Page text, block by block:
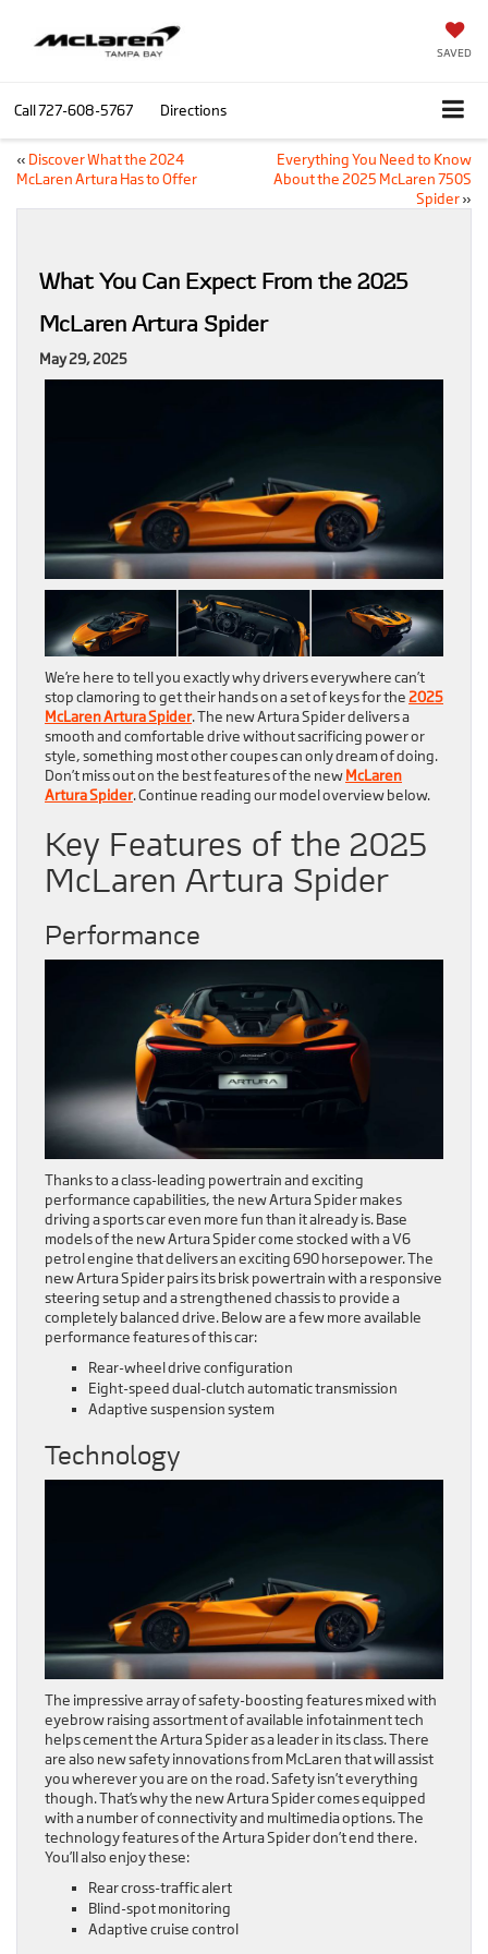
SAVED
Call727-608-5767 Directions
« Discover What the 2024
McLaren Artura Has to Offer
Everything You Need to Know
About the 2025 McLaren 750S
Spider»
What You Can Expect From the 2025
McLaren Artura Spider
May 29, 2025
We’re here to tell you exactly why drivers everywhere can’t
stop clamoring to get their hands on a set of keys for the2025
McLaren Artura Spider. The new Artura Spider delivers a
smooth and comfortable drive without sacrificing power or
style, something most other coupes can only dream of doing.
Don’t miss out on the best features of the newMcLaren
Artura Spider. Continue reading our model overview below.
Key Features of the 2025
McLaren Artura Spider
Performance
Thanks to a class-leading powertrain and exciting
performance capabilities, the new Artura Spider makes
driving a sports car even more fun than it already is. Base
models of the new Artura Spider come stocked with a V6
petrol engine that delivers an exciting 690 horsepower. The
new Artura Spider pairs its brisk powertrain with a responsive
steering setup and a strengthened chassis to provide a
completely balanced drive. Below are a few more available
performance features of this car:
Rear-wheel drive configuration
Eight-speed dual-clutch automatic transmission
Adaptive suspension system
Technology
The impressive array of safety-boosting features mixed with
eyebrow raising assortment of available infotainment tech
helps cement the Artura Spider as a leader in its class. There
are also new safety innovations from McLaren that will assist
you wherever you are on the road. Safety isn’t everything
though. That’s why the new Artura Spider comes equipped
with a number of connectivity and multimedia options. The
technology features of the Artura Spider don’t end there.
You’ll also enjoy these:
Rear cross-traffic alert
Blind-spot monitoring
Adaptive cruise control